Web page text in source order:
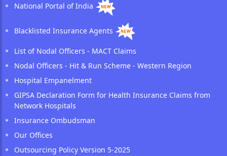
National Portal of India
Blacklisted Insurance Agents
List of Nodal Officers - MACT Claims
Nodal Officers - Hit & Run Scheme - Western Region
Hospital Empanelment
GIPSA Declaration Form for Health Insurance Claims from
Network Hospitals
Insurance Ombudsman
Our Offices
Outsourcing Policy Version 5-2025